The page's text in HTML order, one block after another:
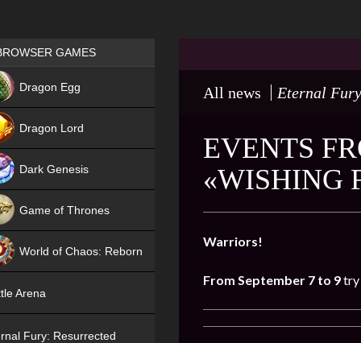
All news Eternal
EVENTS
«WISHING
Warriors!
From September 7 to 9try
Games place
GAMES
Dragon Egg
Dragon Lord
Dark Genesis
Game of Thrones
World of Chaos: Reborn
Arena
Fury: Resurrected